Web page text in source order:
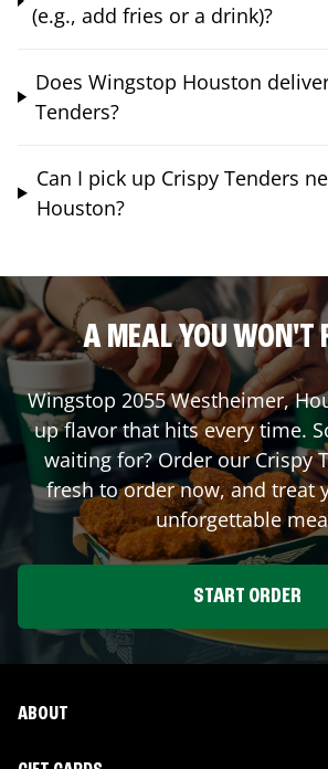
(e.g., add fries or a drink)?
Does Wingstop Houston
Tenders?
Can I pick up Crispy Tenders
Houston?
A MEAL YOU WON'T
Wingstop 2055 Westheimer,
up flavor that hits every time.
waiting for? Order our Crispy
fresh to order now, and treat
unforgettable
START ORDER
ABOUT